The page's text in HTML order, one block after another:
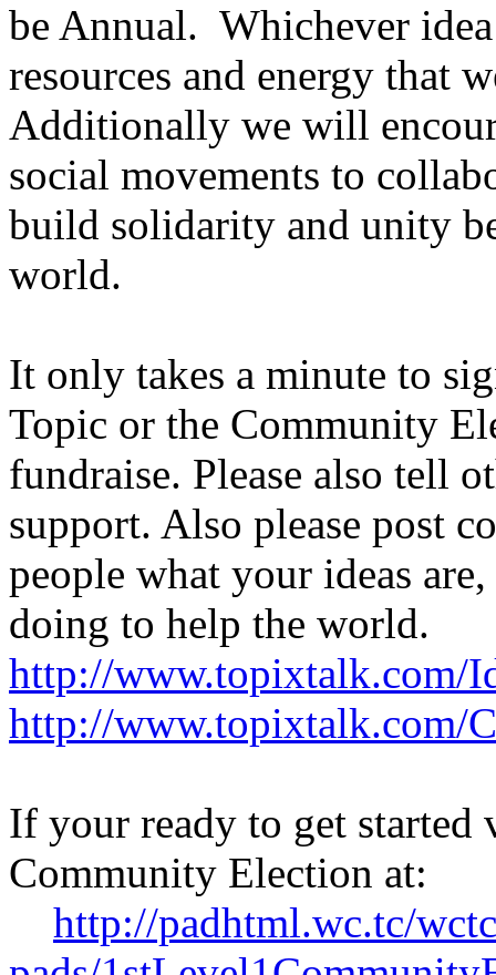
be Annual. Whichever
resources and energy that
Additionally we will
social movements to
build solidarity and unity
world.
It only takes a minute to
Topic or the Community
fundraise. Please also tell
support. Also please post
people what your ideas
doing to help the world.
http://www.topixtalk.com/
http://www.topixtalk.com/
If your ready to get started
Community Election at:
http://padhtml.wc.tc/